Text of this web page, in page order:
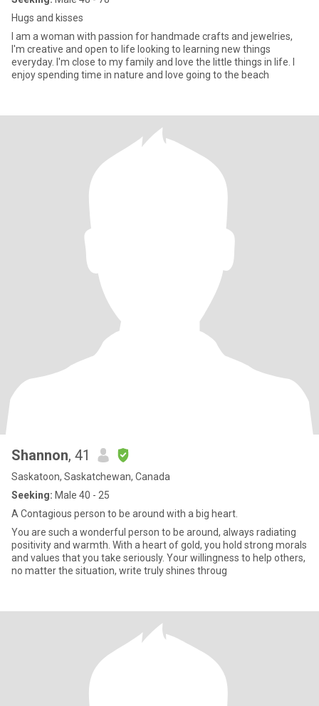
Hugs and kisses
I am a woman with passion for handmade crafts and jewelries,
I'm creative and open to life looking to learning new things
everyday. I'm close to my family and love the little things in life. I
enjoy spending time in nature and love going to the beach
Shannon, 41
Saskatoon, Saskatchewan, Canada
Seeking: Male 40 - 25
A Contagious person to be around with a big heart.
You are such a wonderful person to be around, always radiating
positivity and warmth. With a heart of gold, you hold strong morals
and values that you take seriously. Your willingness to help others,
no matter the situation, write truly shines throug